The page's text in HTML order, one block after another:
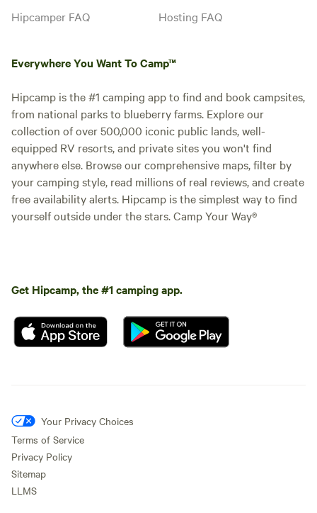
Hipcamper FAQ
Hosting FAQ
Everywhere You Want To Camp™
Hipcamp is the #1 camping app to find and book campsites,
from national parks to blueberry farms. Explore our
collection of over 500,000 iconic public lands, well-
equipped RV resorts, and private sites you won't find
anywhere else. Browse our comprehensive maps, filter by
your camping style, read millions of real reviews, and create
free availability alerts. Hipcamp is the simplest way to find
yourself outside under the stars. Camp Your Way®
Get Hipcamp, the #1 camping app.
Your Privacy Choices
Terms of Service
Privacy Policy
Sitemap
LLMS